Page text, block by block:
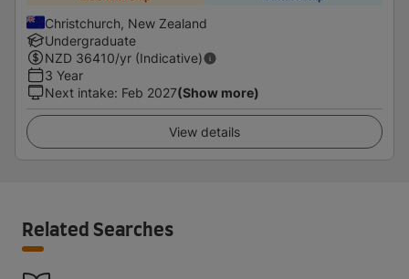
Christchurch, New Zealand
Undergraduate
NZD 36410/yr (Indicative)
3 Year
Next intake: Feb 2027(Show more)
View details
Related Searches